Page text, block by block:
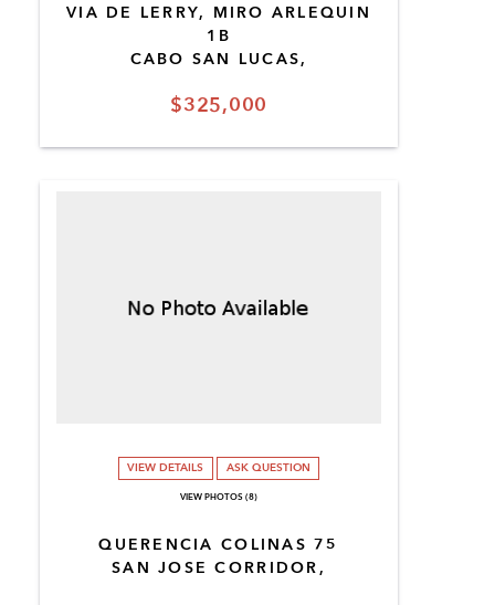
$325,000
VIA DE LERRY, MIRO ARLEQUIN
1B
CABO SAN LUCAS,
QUERENCIA COLINAS 75
SAN JOSE CORRIDOR,
VIEW DETAILS ASK QUESTION
VIEW PHOTOS (8)